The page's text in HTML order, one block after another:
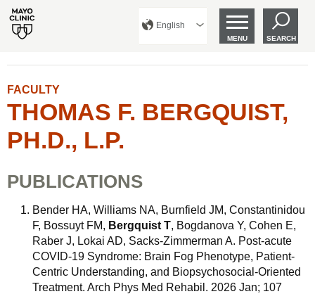
English
MENU SEARCH
FACULTY
THOMAS F. BERGQUIST,
PH.D., L.P.
PUBLICATIONS
Bender HA, Williams NA, Burnfield JM, Constantinidou
F, Bossuyt FM, Bergquist T, Bogdanova Y, Cohen E,
Raber J, Lokai AD, Sacks-Zimmerman A. Post-acute
COVID-19 Syndrome: Brain Fog Phenotype, Patient-
Centric Understanding, and Biopsychosocial-Oriented
Treatment. Arch Phys Med Rehabil. 2026 Jan; 107